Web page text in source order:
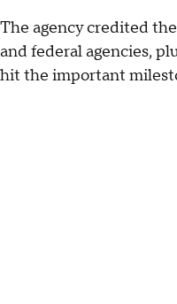
The agency credited
and federal agencies,
hit the important